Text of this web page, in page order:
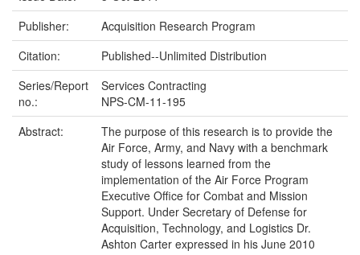
Publisher:
Acquisition Research Program
Citation:
Published--Unlimited Distribution
Series/Report
no.:
Services Contracting
NPS-CM-11-195
Abstract:
The purpose of this research is to provide the
Air Force, Army, and Navy with a benchmark
study of lessons learned from the
implementation of the Air Force Program
Executive Office for Combat and Mission
Support. Under Secretary of Defense for
Acquisition, Technology, and Logistics Dr.
Ashton Carter expressed in his June 2010